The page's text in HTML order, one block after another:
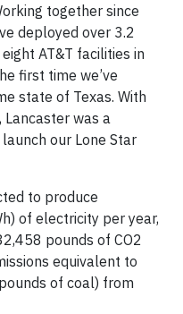
together since
deployed over 3.2
AT&T facilities in
first time we’ve
state of Texas. With
was a
our Lone Star
to produce
of electricity per year,
pounds of CO2
equivalent to
of coal) from